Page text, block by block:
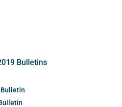
Bulletins
Bulletin